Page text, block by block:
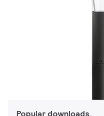
Popular downloads